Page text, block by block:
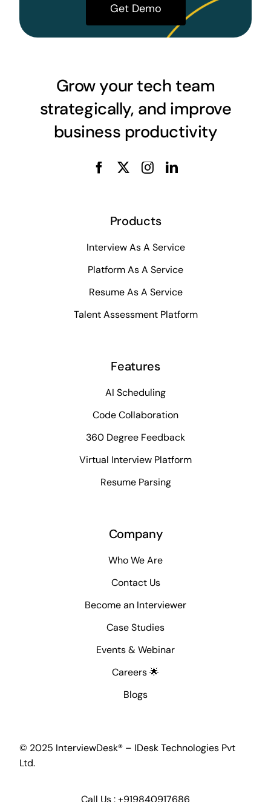
Get Demo
Grow your tech team
strategically, and improve
business productivity
Products
Interview As A Service
Platform As A Service
Resume As A Service
Talent Assessment Platform
Features
AI Scheduling
Code Collaboration
360 Degree Feedback
Virtual Interview Platform
Resume Parsing
Company
Who We Are
Contact Us
Become an Interviewer
Case Studies
Events & Webinar
Careers 🌟
Blogs
© 2025 InterviewDesk® – IDesk Technologies Pvt
Ltd.
Call Us :+919840917686